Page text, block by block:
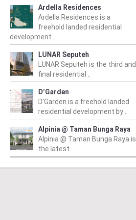
More
Ardella Residences
Ardella Residences is a
freehold landed residential
development ..
LUNAR Seputeh
LUNAR Seputeh is the third and
final residential ..
D’Garden
D’Garden is a freehold landed
residential development by ..
Alpinia @ Taman Bunga Raya
Alpinia @ Taman Bunga Raya is
the latest ..